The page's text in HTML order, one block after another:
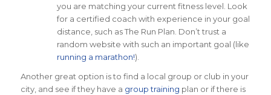
you are matching your current fitness level. Look
for a certified coach with experience in your goal
distance, such as The Run Plan. Don’t trust a
random website with such an important goal (like
running a marathon!).
Another great option is to find a local group or club in your
city, and see if they have a group training plan or if there is